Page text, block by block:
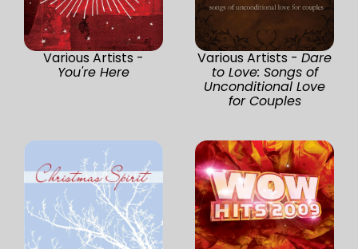
Various Artists -
You're Here
Various Artists - Dare
to Love: Songs of
Unconditional Love
for Couples